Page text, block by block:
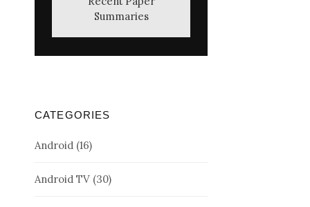
Summaries
CATEGORIES
Android (16)
Android TV (30)